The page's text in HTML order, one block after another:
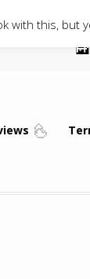
with this, but